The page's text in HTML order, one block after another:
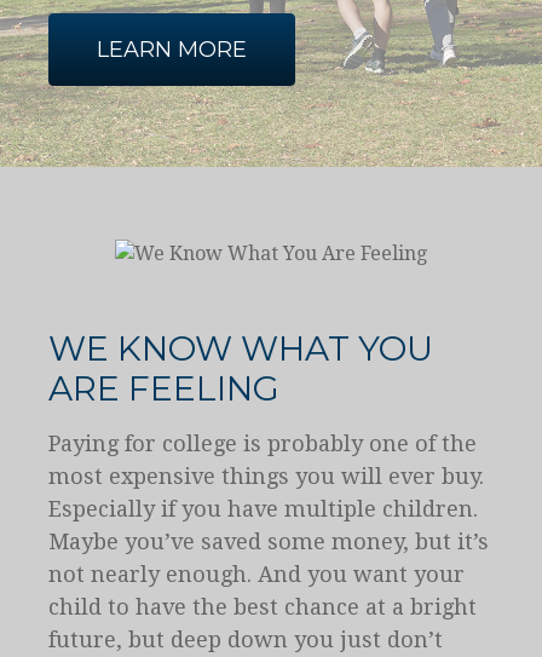
LEARN MORE
WE KNOW WHAT YOU
ARE FEELING
Paying for college is probably one of the
most expensive things you will ever buy.
Especially if you have multiple children.
Maybe you’ve saved some money, but it’s
not nearly enough. And you want your
child to have the best chance at a bright
future, but deep down you just don’t